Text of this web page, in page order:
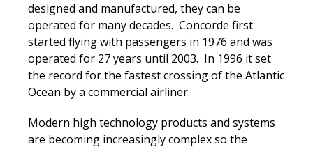
designed and manufactured, they can be
operated for many decades. Concorde first
started flying with passengers in 1976 and was
operated for 27 years until 2003. In 1996 it set
the record for the fastest crossing of the Atlantic
Ocean by a commercial airliner.
Modern high technology products and systems
are becoming increasingly complex so the